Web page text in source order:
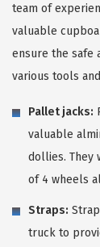
team of
valuable
ensure the safe
various tools
Pallet jacks:
valuable
dollies. They
of 4 wheels
Straps:
truck to